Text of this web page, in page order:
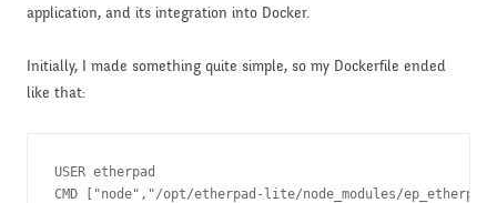
application, and its integration into Docker.
Initially, I made something quite simple, so my Dockerfile ended
like that:
USER etherpad
CMD ["node","/opt/etherpad-lite/node_modules/